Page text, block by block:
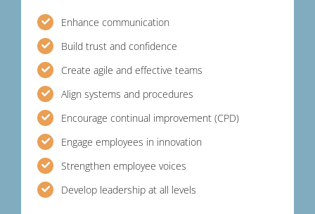
Enhance communication
Build trust and confidence
Create agile and effective teams
Align systems and procedures
Encourage continual improvement (CPD)
Engage employees in innovation
Strengthen employee voices
Develop leadership at all levels